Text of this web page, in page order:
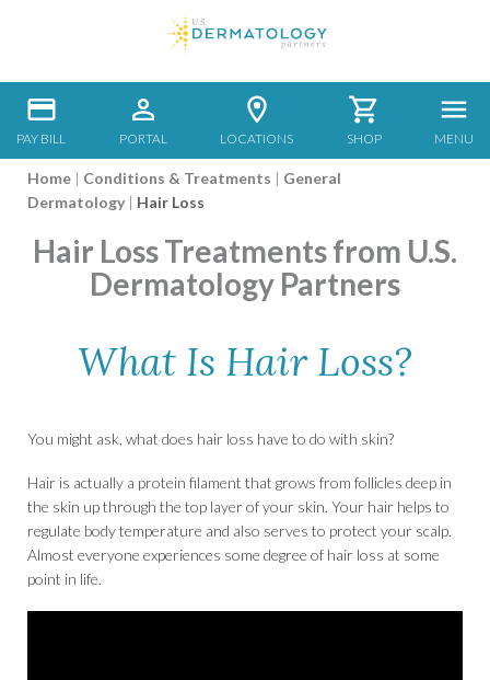
PAY BILL PORTAL LOCATIONS SHOP MENU
Home | Conditions & Treatments | General
Dermatology | Hair Loss
Hair Loss Treatments from U.S.
Dermatology Partners
What Is Hair Loss?
You might ask, what does hair loss have to do with skin?
Hair is actually a protein filament that grows from follicles deep in
the skin up through the top layer of your skin. Your hair helps to
regulate body temperature and also serves to protect your scalp.
Almost everyone experiences some degree of hair loss at some
point in life.